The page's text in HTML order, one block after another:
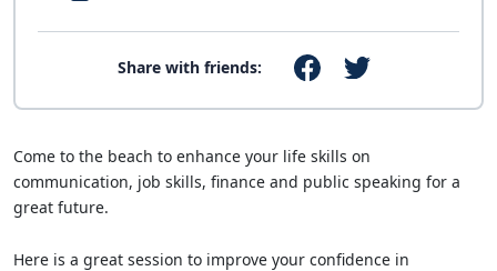
Share with friends:
Come to the beach to enhance your life skills on
communication, job skills, finance and public speaking for a
great future.
Here is a great session to improve your confidence in